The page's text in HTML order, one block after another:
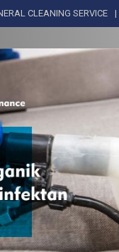
CLEANING SERVICE